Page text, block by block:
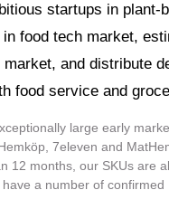
startups in plant-
food tech market,
and distribute
food service and
large early
7eleven and
12 months, our SKUs are
a number of confirmed